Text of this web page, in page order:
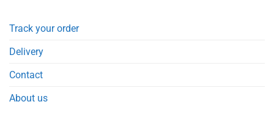
Track your order
Delivery
Contact
About us